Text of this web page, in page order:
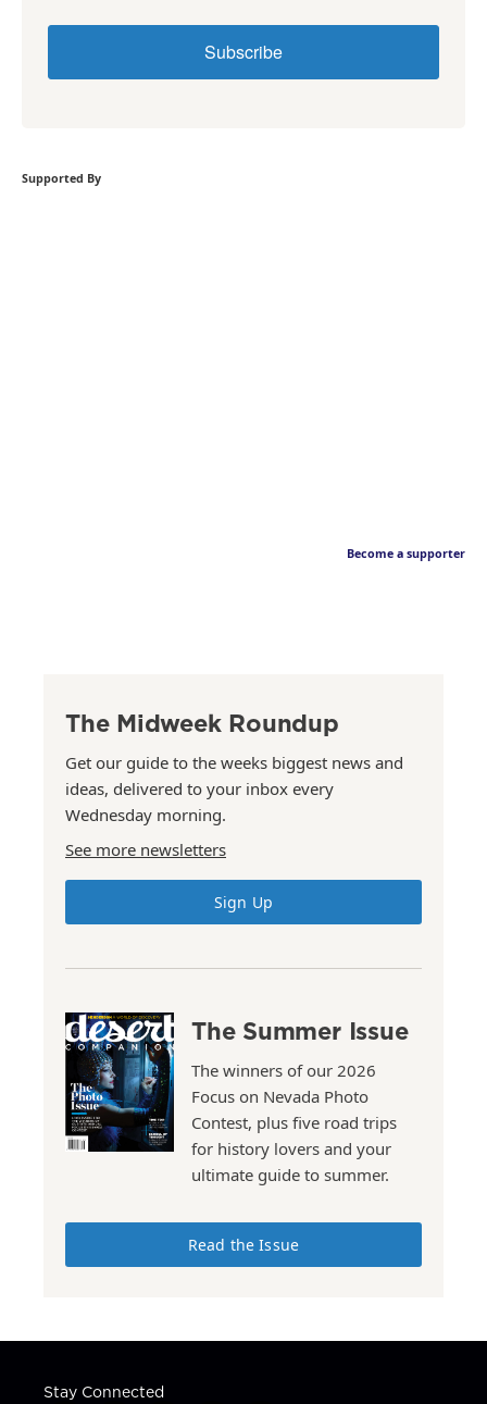
Subscribe
Supported By
Become a supporter
The Midweek Roundup
Get our guide to the weeks biggest news and
ideas, delivered to your inbox every
Wednesday morning.
See more newsletters
Sign Up
The Summer Issue
The winners of our 2026
Focus on Nevada Photo
Contest, plus five road trips
for history lovers and your
ultimate guide to summer.
Read the Issue
Stay Connected